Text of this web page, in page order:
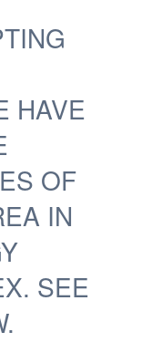
HAVE
OF
IN
SEE